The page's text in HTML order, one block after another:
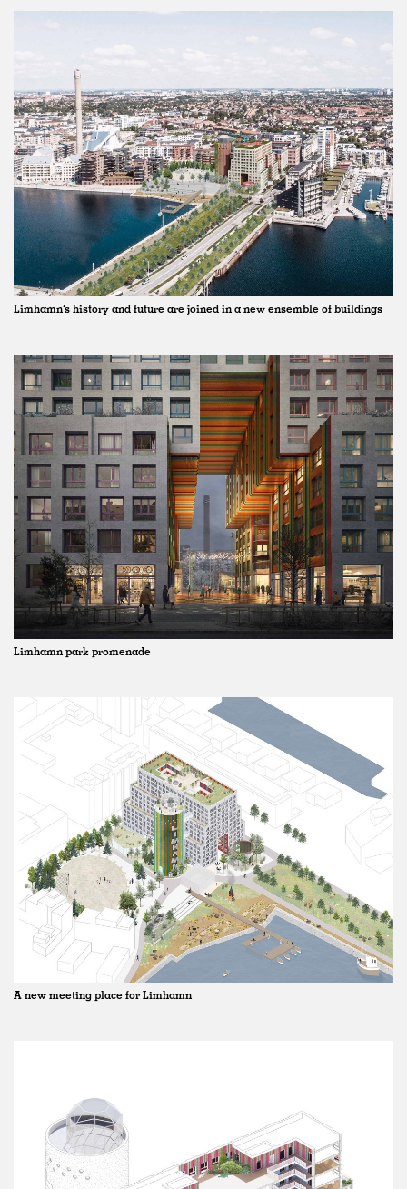
Limhamn’s history and future are joined in a new ensemble of buildings
Limhamn park promenade
A new meeting place for Limhamn